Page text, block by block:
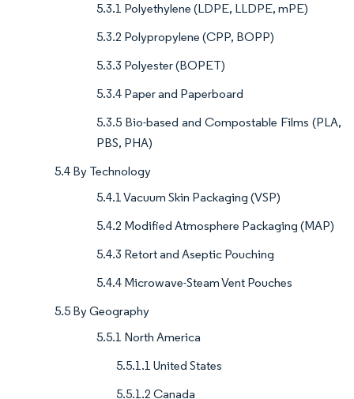
5.3.1 Polyethylene (LDPE, LLDPE, mPE)
5.3.2 Polypropylene (CPP, BOPP)
5.3.3 Polyester (BOPET)
5.3.4 Paper and Paperboard
5.3.5 Bio-based and Compostable Films (PLA,
PBS, PHA)
5.4 By Technology
5.4.1 Vacuum Skin Packaging (VSP)
5.4.2 Modified Atmosphere Packaging (MAP)
5.4.3 Retort and Aseptic Pouching
5.4.4 Microwave-Steam Vent Pouches
5.5 By Geography
5.5.1 North America
5.5.1.1 United States
5.5.1.2 Canada